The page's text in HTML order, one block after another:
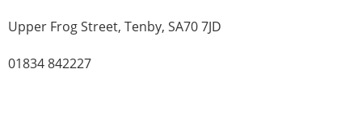
Upper Frog Street, Tenby, SA70 7JD
01834 842227